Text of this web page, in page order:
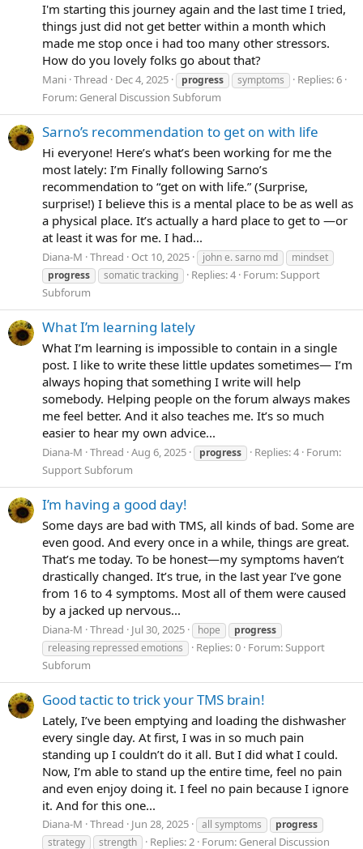
I'm starting this journey again and the last time I tried,
things just did not get better within a month which
made me stop once i had too many other stressors.
How do you lovely folks go about that?
Mani Thread Dec 4, 2025 progress symptoms
Replies: 6
Forum: General Discussion Subforum
Sarno’s recommendation to get on with life
Hi everyone! Here’s what’s been working for me the
most lately: I’m Finally following Sarno’s
recommendation to “get on with life.” (Surprise,
surprise!) I believe this is a mental place to be as well as
a physical place. It’s actually a hard place to get to —or
at least it was for me. I had...
Diana-M Thread Oct 10, 2025 john e. sarno md
mindset
progress
somatic tracking Replies: 4 Forum:Support
Subforum
What I’m learning lately
What I’m learning is impossible to contain in a single
post. I like to write these little updates sometimes— I’m
always hoping that something I write will help
somebody. Helping people on the forum always makes
me feel better. And it also teaches me. It’s so much
easier to hear my own advice...
Diana-M Thread Aug 6, 2025 progress Replies: 4 Forum:
Support Subforum
I’m having a good day!
Some days are bad with TMS, all kinds of bad. Some are
even good. And every once in a while, things are great.
That’s me today. To be honest—my symptoms haven’t
drastically changed. It’s true, in the last year I’ve gone
from 16 to 4 symptoms. Most all of them were caused
by a jacked up nervous...
Diana-M Thread Jul 30, 2025 hope
progress
releasing repressed emotions
Replies: 0 Forum: Support
Subforum
Good tactic to trick your TMS brain!
Lately, I’ve been emptying and loading the dishwasher
every single day. At first, I was in so much pain
standing up I couldn’t do it all. But I did what I could.
Now, I’m able to stand up the entire time, feel no pain
and even enjoy doing it. I feel no pain because I ignore
it. And for this one...
Diana-M Thread Jun 28, 2025 all symptoms
progress
strategy
strength Replies: 2 Forum: General Discussion